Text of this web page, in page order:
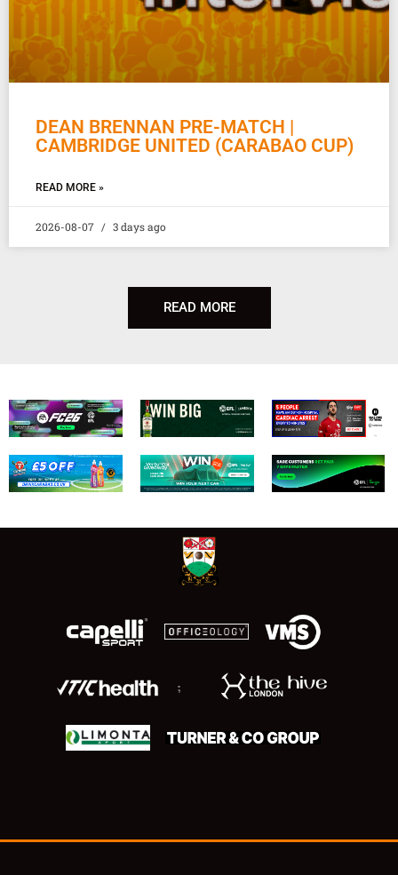
DEAN BRENNAN PRE-MATCH |
CAMBRIDGE UNITED (CARABAO CUP)
READ MORE »
2026-08-07 3 days ago
READ MORE
;